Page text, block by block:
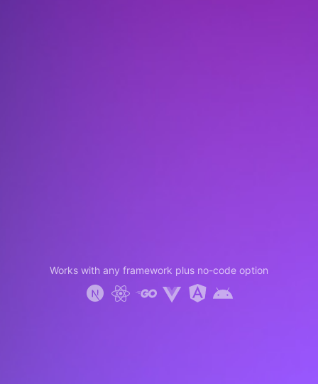
Works with any framework plus no-code option